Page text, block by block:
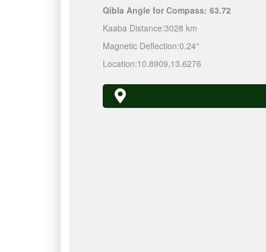
Qibla Angle for Compass: 63.72
Kaaba Distance:3028 km
Magnetic Deflection:0.24°
Location:10.8909,13.6276